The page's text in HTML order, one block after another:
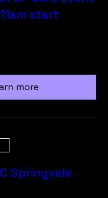
start
more
Springvale